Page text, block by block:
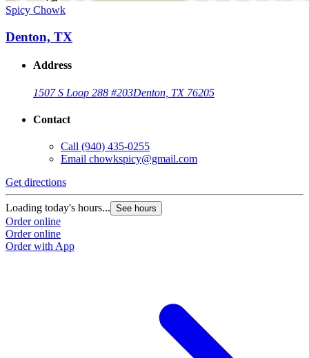
Spicy Chowk
Denton, TX
Address
1507 S Loop 288 #203Denton, TX 76205
Contact
Call (940) 435-0255
Email chowkspicy@gmail.com
Get directions
Loading today's hours... See hours
Order online
Order online
Order with App